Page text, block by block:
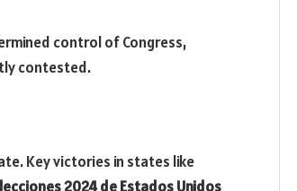
control of Congress,
contested.
Key victories in states like
2024 de Estados Unidos